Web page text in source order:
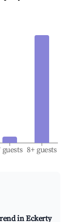
guests 8+ guests
in Eckerty